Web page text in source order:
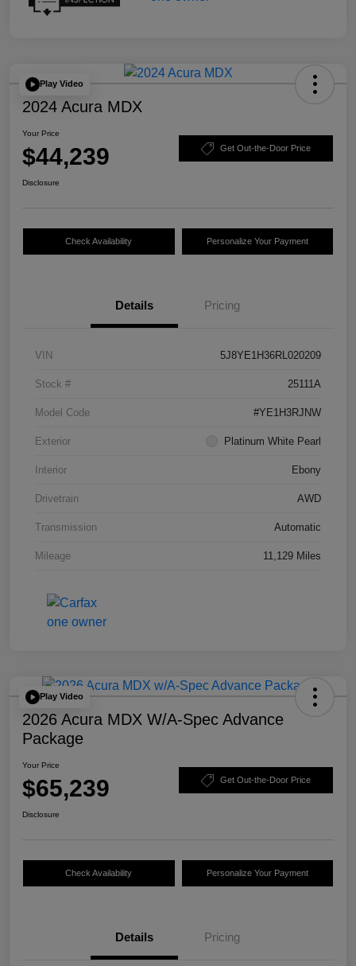
Play Video
2024 Acura MDX
Your Price
$44,239 Get Out-the-Door Price
Disclosure
Check Availability Personalize Your Payment
Details Pricing
VIN 5J8YE1H36RL020209
Stock # 25111A
Model Code #YE1H3RJNW
Exterior Platinum White Pearl
Interior Ebony
Drivetrain AWD
Transmission Automatic
Mileage 11,129 Miles
Play Video
2026 Acura MDX W/A-Spec Advance
Package
Your Price
$65,239 Get Out-the-Door Price
Disclosure
Check Availability Personalize Your Payment
Details Pricing